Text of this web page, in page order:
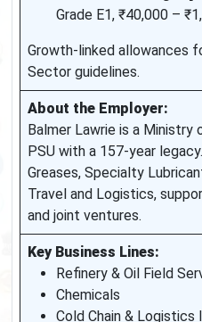
Grade E1, ₹40,000 –
Growth-linked allowances
Sector guidelines.
About the Employer:
Balmer Lawrie is a
PSU with a 157-year
Greases, Specialty
Travel and Logistics,
and joint ventures.
Key Business Lines:
Refinery & Oil Field
Chemicals
Cold Chain &